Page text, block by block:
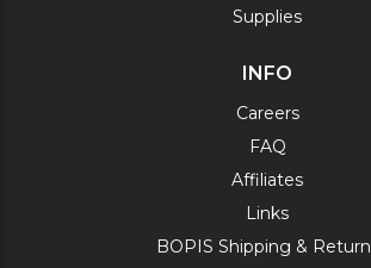
Supplies
INFO
Careers
FAQ
Affiliates
Links
BOPIS Shipping &